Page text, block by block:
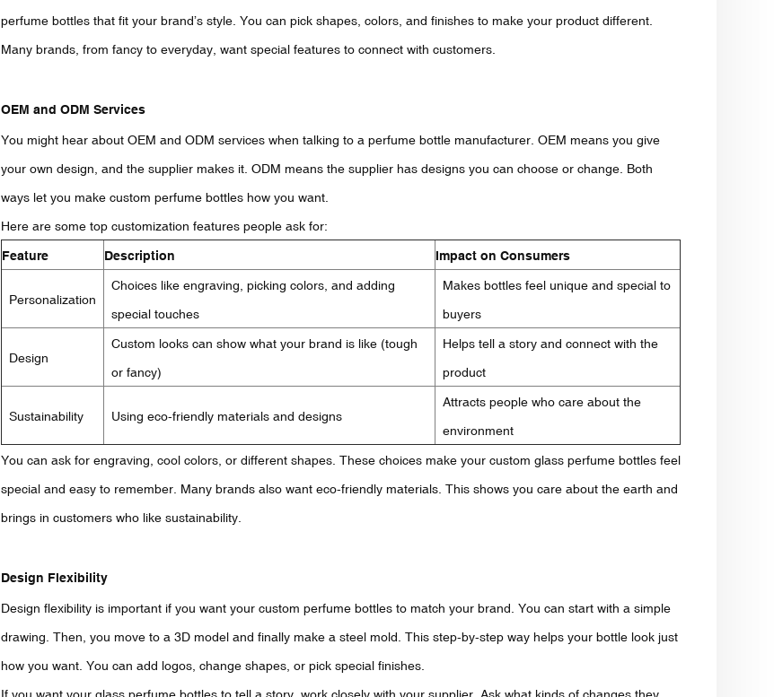
perfume bottles that fit your brand’s style. You can pick shapes, colors, and finishes to make your product different.
Many brands, from fancy to everyday, want special features to connect with customers.
OEM and ODM Services
You might hear about OEM and ODM services when talking to a perfume bottle manufacturer. OEM means you give
your own design, and the supplier makes it. ODM means the supplier has designs you can choose or change. Both
ways let you make custom perfume bottles how you want.
Here are some top customization features people ask for:
Feature Description Impact on Consumers
Personalization
Choices like engraving, picking colors, and adding
special touches
Makes bottles feel unique and special to
buyers
Design
Custom looks can show what your brand is like (tough
or fancy)
Helps tell a story and connect with the
product
Sustainability Using eco-friendly materials and designs
Attracts people who care about the
environment
You can ask for engraving, cool colors, or different shapes. These choices make your custom glass perfume bottles feel
special and easy to remember. Many brands also want eco-friendly materials. This shows you care about the earth and
brings in customers who like sustainability.
Design Flexibility
Design flexibility is important if you want your custom perfume bottles to match your brand. You can start with a simple
drawing. Then, you move to a 3D model and finally make a steel mold. This step-by-step way helps your bottle look just
how you want. You can add logos, change shapes, or pick special finishes.